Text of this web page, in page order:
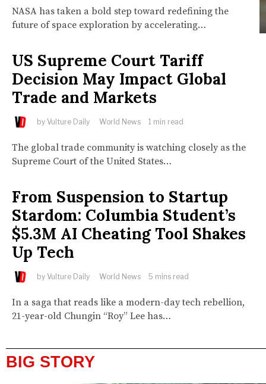
NASA has taken a bold step toward redefining the
future of space exploration by accelerating…
US Supreme Court Tariff
Decision May Impact Global
Trade and Markets
by Vulture Daily World News 1 min read
The global trade community is watching closely as the
Supreme Court of the United States…
From Suspension to Startup
Stardom: Columbia Student’s
$5.3M AI Cheating Tool Shakes
Up Tech
by Vulture Daily World News 5 mins read
In a saga that reads like a modern-day tech rebellion,
21-year-old Chungin “Roy” Lee has…
BIG STORY